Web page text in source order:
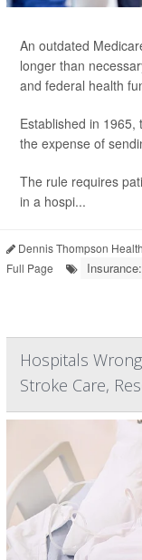
An outdated
longer than
and federal health
Established in 1965,
the expense of
The rule requires
in a hospi...
Dennis Thompson
Full Page
Hospitals
Stroke Care,